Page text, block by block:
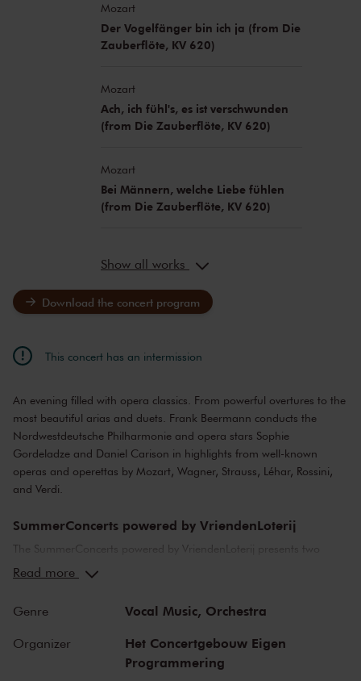
Mozart
Der Vogelfänger bin ich ja (from Die
Zauberflöte, KV 620)
Mozart
Ach, ich fühl's, es ist verschwunden
(from Die Zauberflöte, KV 620)
Mozart
Bei Männern, welche Liebe fühlen
(from Die Zauberflöte, KV 620)
Show all works
Download the concert program
This concert has an intermission
An evening filled with opera classics. From powerful overtures to the
most beautiful arias and duets. Frank Beermann conducts the
Nordwestdeutsche Philharmonie and opera stars Sophie
Gordeladze and Daniel Carison in highlights from well-known
operas and operettas by Mozart, Wagner, Strauss, Léhar, Rossini,
and Verdi.
SummerConcerts powered by VriendenLoterij
The SummerConcerts powered by VriendenLoterij presents two
months of wonderful concerts, from classical to jazz and from pop
We also present a host of young talent in our summer concerts,
including youth orchestras from Ukraine and the United States, and
top young classical soloists. After many of the concerts, we offer a
Read more
Genre Vocal Music, Orchestra
Organizer
Het Concertgebouw Eigen
Programmering